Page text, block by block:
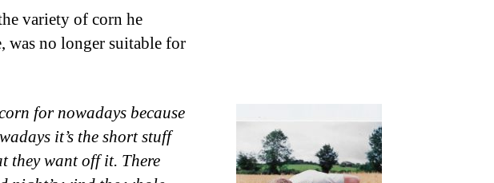
variety of corn he
was no longer suitable for
for nowadays because
it’s the short stuff
they want off it. There